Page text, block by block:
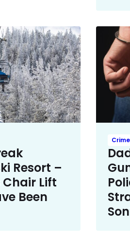
Resort –
Chair Lift
Been
Crime